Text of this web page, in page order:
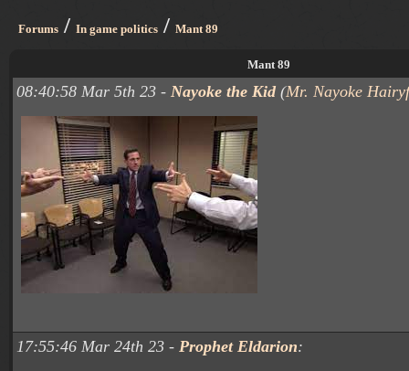
Forums / In game politics / Mant 89
Mant 89
08:40:58 Mar 5th 23 - Nayoke the Kid (Mr. Nayoke
17:55:46 Mar 24th 23 - Prophet Eldarion: